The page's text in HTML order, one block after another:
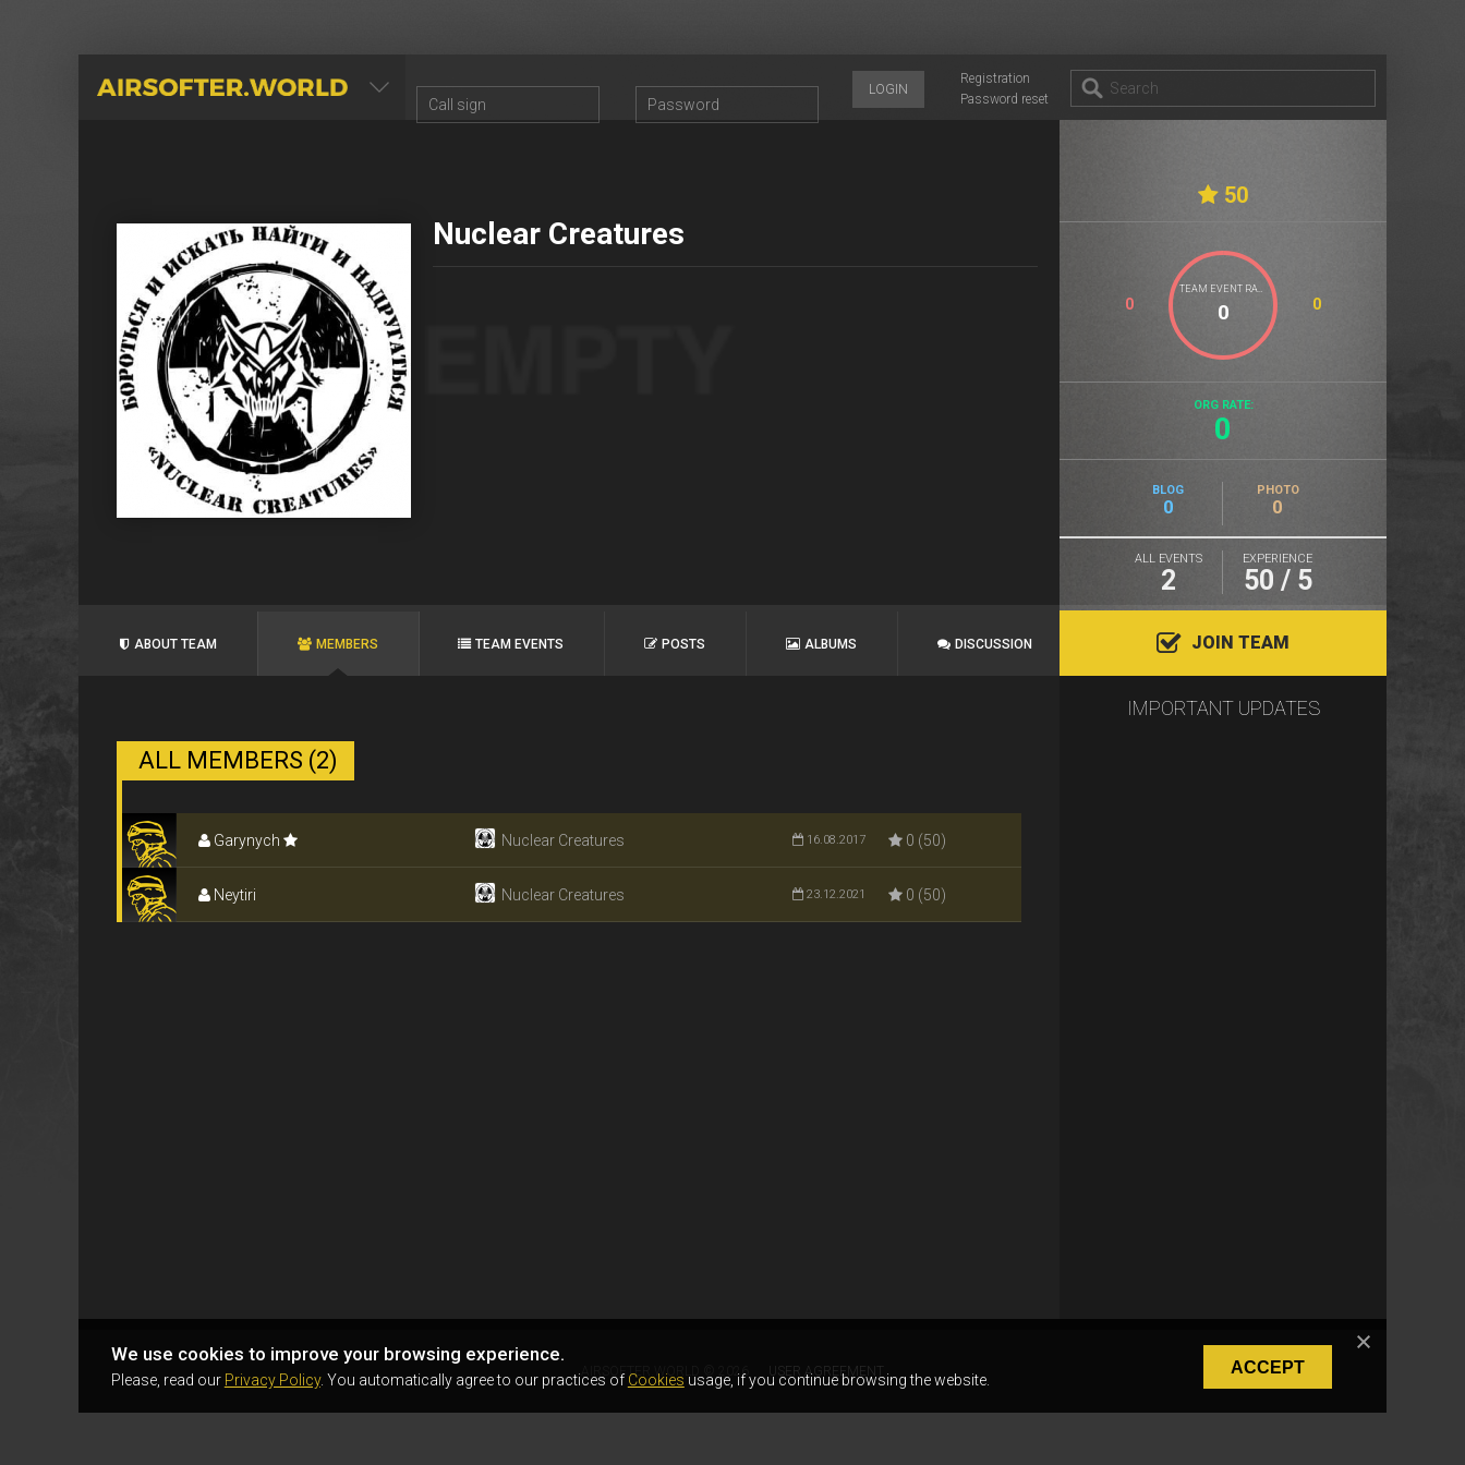
AIRSOFTER.WORLD
Registration
Password reset
LOGIN
Nuclear Creatures
50
0 0
ORG RATE:
0
BLOG
0
PHOTO
0
ALL EVENTS
2
EXPERIENCE
50 / 5
ABOUT TEAM MEMBERS TEAM EVENTS POSTS ALBUMS DISCUSSION JOIN TEAM
ALL MEMBERS (2)
Garynych Nuclear Creatures 16.08.2017 0 (50)
Neytiri Nuclear Creatures 23.12.2021 0 (50)
IMPORTANT UPDATES
We use cookies to improve your browsing experience.
Please, read our Privacy Policy. You automatically agree to our practices of Cookies usage, if you continue browsing the website.
ACCEPT
AIRSOFTER.WORLD © 2026 USER AGREEMENT